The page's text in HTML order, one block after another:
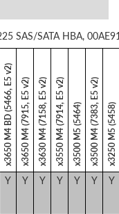
SAS/SATA HBA,
x3650 M4 BD (5466, E5 v2)x3650 M4 (7915, E5 v2)x3630 M4 (7158, E5 v2)x3550 M4 (7914, E5 v2)x3500 M5 (5464)x3500 M4 (7383, E5 v2)x3250 M5 (5458)
Y Y Y Y Y Y Y